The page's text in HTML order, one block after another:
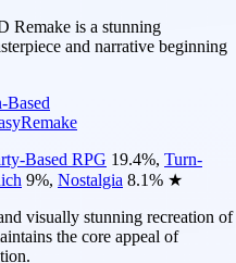
is a stunning
and narrative beginning
Based
Remake
Based RPG 19.4%, Turn-
9%, Nostalgia 8.1% ★
visually stunning recreation of
the core appeal of